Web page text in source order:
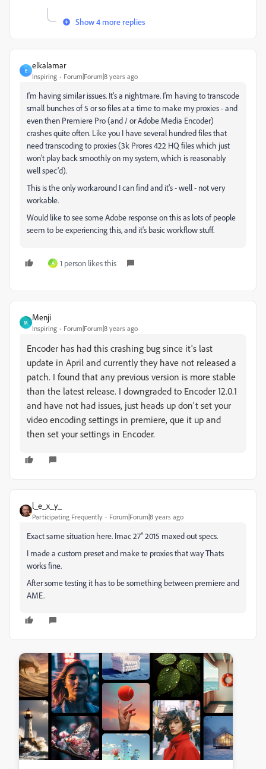
Show 4 more replies
E
elkalamar
Inspiring Forum|Forum|8 years ago
I'm having similar issues. It's a nightmare. I'm having to transcode
small bunches of 5 or so files at a time to make my proxies - and
even then Premiere Pro (and / or Adobe Media Encoder)
crashes quite often. Like you I have several hundred files that
need transcoding to proxies (3k Prores 422 HQ files which just
won't play back smoothly on my system, which is reasonably
well spec'd).
This is the only workaround I can find and it's - well - not very
workable.
Would like to see some Adobe response on this as lots of people
seem to be experiencing this, and it's basic workflow stuff.
A 1 person likes this
M
Menji
Inspiring Forum|Forum|8 years ago
Encoder has had this crashing bug since it's last
update in April and currently they have not released a
patch. I found that any previous version is more stable
than the latest release. I downgraded to Encoder 12.0.1
and have not had issues, just heads up don't set your
video encoding settings in premiere, que it up and
then set your settings in Encoder.
l_e_x_y_
Participating Frequently Forum|Forum|8 years ago
Exact same situation here. Imac 27" 2015 maxed out specs.
I made a custom preset and make te proxies that way Thats
works fine.
After some testing it has to be something between premiere and
AME.